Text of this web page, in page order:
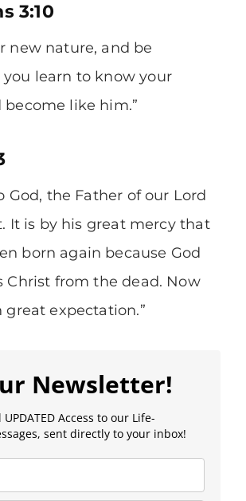
3:10
new nature, and be
you learn to know your
become like him.”
God, the Father of our Lord
It is by his great mercy that
born again because God
Christ from the dead. Now
expectation.”
Newsletter!
UPDATED Access to our Life-
sent directly to your inbox!